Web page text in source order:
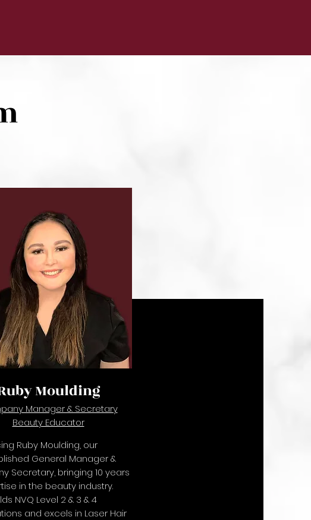
Moulding
Manager & Secretary
Beauty Educator
Ruby Moulding, our
General Manager &
Secretary, bringing 10 years
in the beauty industry.
NVQ Level 2 & 3 & 4
and excels in Laser Hair